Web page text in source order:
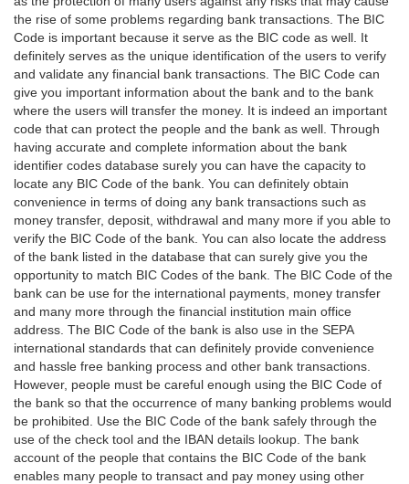
the rise of some problems regarding bank transactions. The BIC
Code is important because it serve as the BIC code as well. It
definitely serves as the unique identification of the users to verify
and validate any financial bank transactions. The BIC Code can
give you important information about the bank and to the bank
where the users will transfer the money. It is indeed an important
code that can protect the people and the bank as well. Through
having accurate and complete information about the bank
identifier codes database surely you can have the capacity to
locate any BIC Code of the bank. You can definitely obtain
convenience in terms of doing any bank transactions such as
money transfer, deposit, withdrawal and many more if you able to
verify the BIC Code of the bank. You can also locate the address
of the bank listed in the database that can surely give you the
opportunity to match BIC Codes of the bank. The BIC Code of the
bank can be use for the international payments, money transfer
and many more through the financial institution main office
address. The BIC Code of the bank is also use in the SEPA
international standards that can definitely provide convenience
and hassle free banking process and other bank transactions.
However, people must be careful enough using the BIC Code of
the bank so that the occurrence of many banking problems would
be prohibited. Use the BIC Code of the bank safely through the
use of the check tool and the IBAN details lookup. The bank
account of the people that contains the BIC Code of the bank
enables many people to transact and pay money using other